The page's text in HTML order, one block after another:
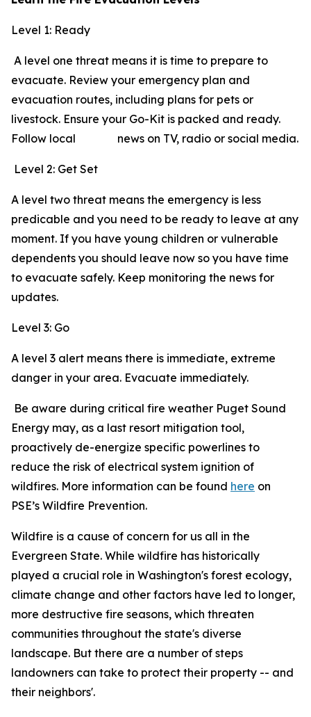
Level 1: Ready
A level one threat means it is time to prepare to
evacuate. Review your emergency plan and
evacuation routes, including plans for pets or
livestock. Ensure your Go-Kit is packed and ready.
Follow local news on TV, radio or social media.
Level 2: Get Set
A level two threat means the emergency is less
predicable and you need to be ready to leave at any
moment. If you have young children or vulnerable
dependents you should leave now so you have time
to evacuate safely. Keep monitoring the news for
updates.
Level 3: Go
A level 3 alert means there is immediate, extreme
danger in your area. Evacuate immediately.
Be aware during critical fire weather Puget Sound
Energy may, as a last resort mitigation tool,
proactively de-energize specific powerlines to
reduce the risk of electrical system ignition of
wildfires. More information can be found here on
PSE’s Wildfire Prevention.
Wildfire is a cause of concern for us all in the
Evergreen State. While wildfire has historically
played a crucial role in Washington's forest ecology,
climate change and other factors have led to longer,
more destructive fire seasons, which threaten
communities throughout the state's diverse
landscape. But there are a number of steps
landowners can take to protect their property -- and
their neighbors'.